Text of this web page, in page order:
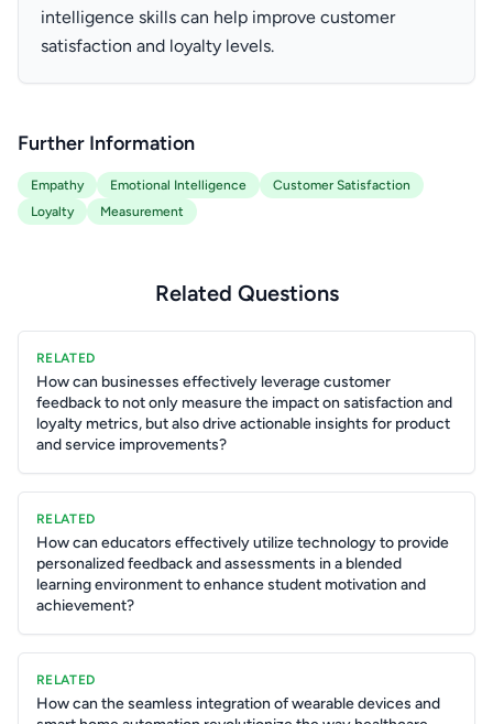
intelligence skills can help improve customer
satisfaction and loyalty levels.
Further Information
Empathy Emotional Intelligence
Customer Satisfaction
Loyalty
Measurement
Related Questions
RELATED
How can businesses effectively leverage customer
feedback to not only measure the impact on satisfaction and
loyalty metrics, but also drive actionable insights for product
and service improvements?
RELATED
How can educators effectively utilize technology to provide
personalized feedback and assessments in a blended
learning environment to enhance student motivation and
achievement?
RELATED
How can the seamless integration of wearable devices and